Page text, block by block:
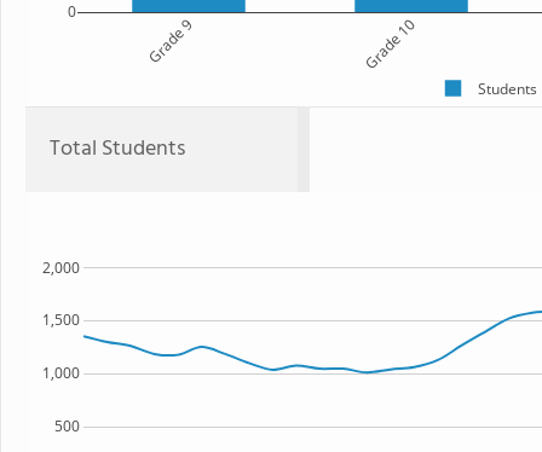
Grade 9 Grade 10
0
Students
Total Students
500
1,000
1,500
2,000